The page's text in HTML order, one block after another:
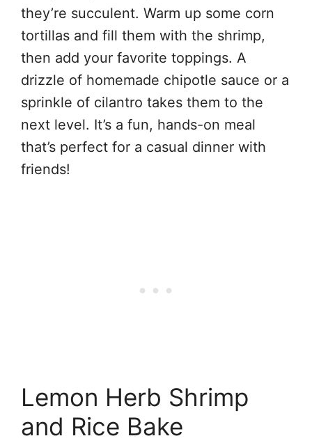
they’re succulent. Warm up some corn
tortillas and fill them with the shrimp,
then add your favorite toppings. A
drizzle of homemade chipotle sauce or a
sprinkle of cilantro takes them to the
next level. It’s a fun, hands-on meal
that’s perfect for a casual dinner with
friends!
Lemon Herb Shrimp
and Rice Bake